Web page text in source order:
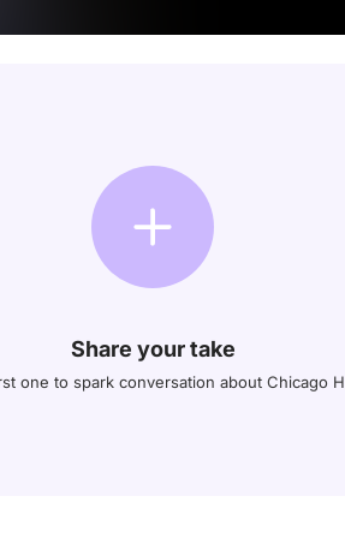
Share your take
one to spark conversation about Chicago